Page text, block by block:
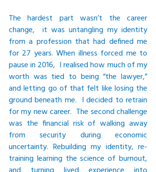
The hardest part wasn’t the career
change,  it was untangling my identity
from a profession that had defined me
for 27 years. When illness forced me to
pause in 2016,  I realised how much of my
worth was tied to being “the lawyer,”
and letting go of that felt like losing the
ground beneath me.  I decided to retrain
for my new career.  The second challenge
was the financial risk of walking away
from security during economic
uncertainty. Rebuilding my identity, re-
training learning the science of burnout,
and turning lived experience into